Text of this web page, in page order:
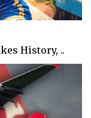
History, ..